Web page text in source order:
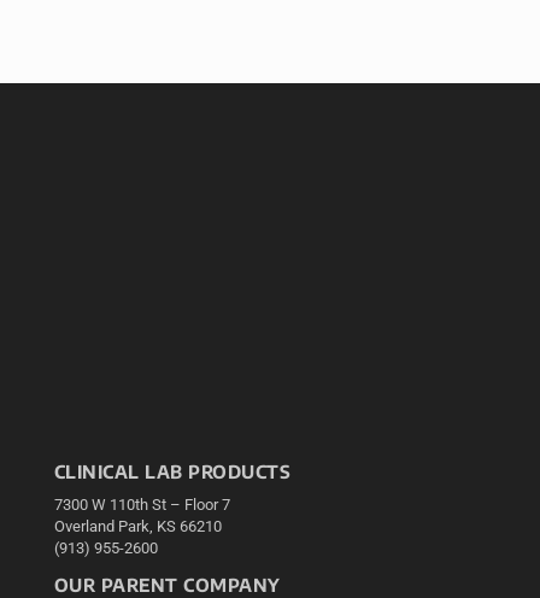
CLINICAL LAB PRODUCTS
7300 W 110th St – Floor 7
Overland Park, KS 66210
(913) 955-2600
OUR PARENT COMPANY